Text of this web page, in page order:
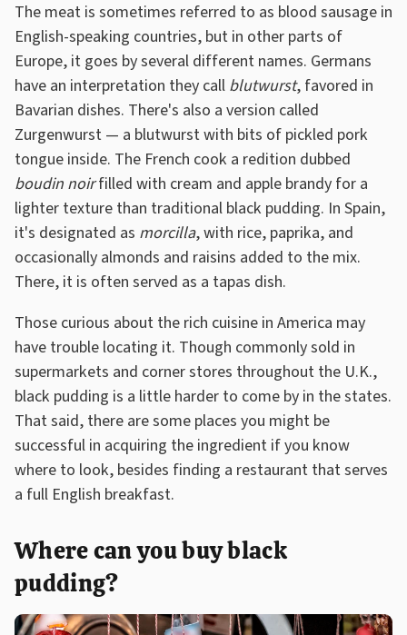
The meat is sometimes referred to as blood sausage in
English-speaking countries, but in other parts of
Europe, it goes by several different names. Germans
have an interpretation they call blutwurst, favored in
Bavarian dishes. There's also a version called
Zurgenwurst — a blutwurst with bits of pickled pork
tongue inside. The French cook a redition dubbed
boudin noirfilled with cream and apple brandy for a
lighter texture than traditional black pudding. In Spain,
it's designated as morcilla, with rice, paprika, and
occasionally almonds and raisins added to the mix.
There, it is often served as a tapas dish.
Those curious about the rich cuisine in America may
have trouble locating it. Though commonly sold in
supermarkets and corner stores throughout the U.K.,
black pudding is a little harder to come by in the states.
That said, there are some places you might be
successful in acquiring the ingredient if you know
where to look, besides finding a restaurant that serves
a full English breakfast.
Where can you buy black
pudding?